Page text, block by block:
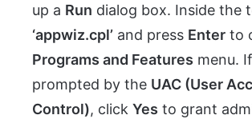
up a Run dialog box. Inside the
‘appwiz.cpl’ and press Enter to
Programs and Features menu.
prompted by the UAC (User
Control), click Yes to grant